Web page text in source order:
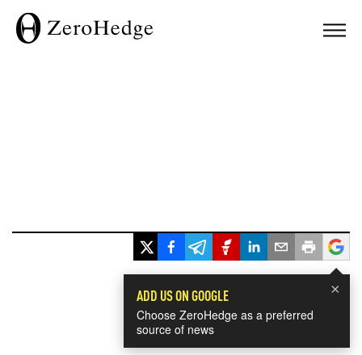
×
ADD US ON GOOGLE
Choose ZeroHedge as a preferred
source of news